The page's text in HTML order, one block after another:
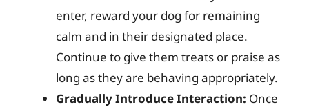
enter, reward your dog for remaining
calm and in their designated place.
Continue to give them treats or praise as
long as they are behaving appropriately.
Gradually Introduce Interaction: Once